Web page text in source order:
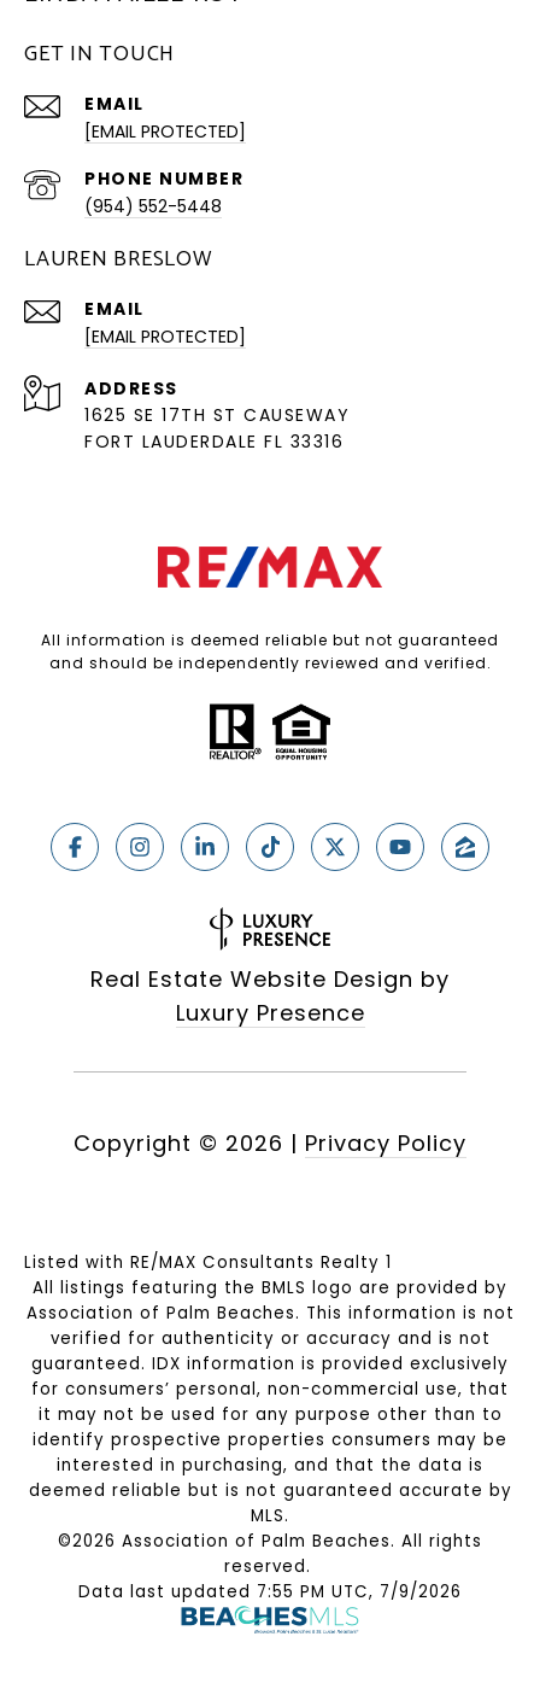
GET IN TOUCH
EMAIL
[EMAIL PROTECTED]
PHONE NUMBER
(954) 552-5448
LAUREN BRESLOW
EMAIL
[EMAIL PROTECTED]
ADDRESS
1625 SE 17TH ST CAUSEWAY
FORT LAUDERDALE FL 33316
All information is deemed reliable but not guaranteed
and should be independently reviewed and verified.
Real Estate Website Design by
Luxury Presence
Copyright © 2026 | Privacy Policy
Listed with RE/MAX Consultants Realty 1
All listings featuring the BMLS logo are provided by
Association of Palm Beaches. This information is not
verified for authenticity or accuracy and is not
guaranteed. IDX information is provided exclusively
for consumers’ personal, non-commercial use, that
it may not be used for any purpose other than to
identify prospective properties consumers may be
interested in purchasing, and that the data is
deemed reliable but is not guaranteed accurate by
MLS.
©2026 Association of Palm Beaches. All rights
reserved.
Data last updated 7:55 PM UTC, 7/9/2026